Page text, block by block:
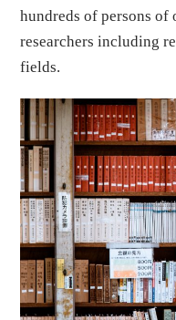
hundreds of persons of
researchers including
fields.